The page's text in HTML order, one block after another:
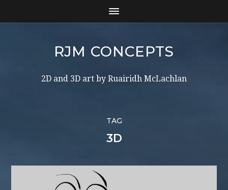
RJM CONCEPTS
2D and 3D art by Ruairidh McLachlan
TAG
3D